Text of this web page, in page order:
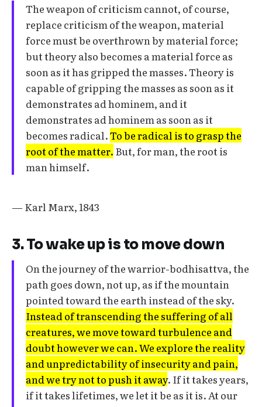
The weapon of criticism cannot, of course,
replace criticism of the weapon, material
force must be overthrown by material force;
but theory also becomes a material force as
soon as it has gripped the masses. Theory is
capable of gripping the masses as soon as it
demonstrates ad hominem, and it
demonstrates ad hominem as soon as it
becomes radical.To be radical is to grasp the
root of the matter. But, for man, the root is
man himself.
— Karl Marx, 1843
3. To wake up is to move down
On the journey of the warrior-bodhisattva, the
path goes down, not up, as if the mountain
pointed toward the earth instead of the sky.
Instead of transcending the suffering of all
creatures, we move toward turbulence and
doubt however we can. We explore the reality
and unpredictability of insecurity and pain,
and we try not to push it away. If it takes years,
if it takes lifetimes, we let it be as it is. At our